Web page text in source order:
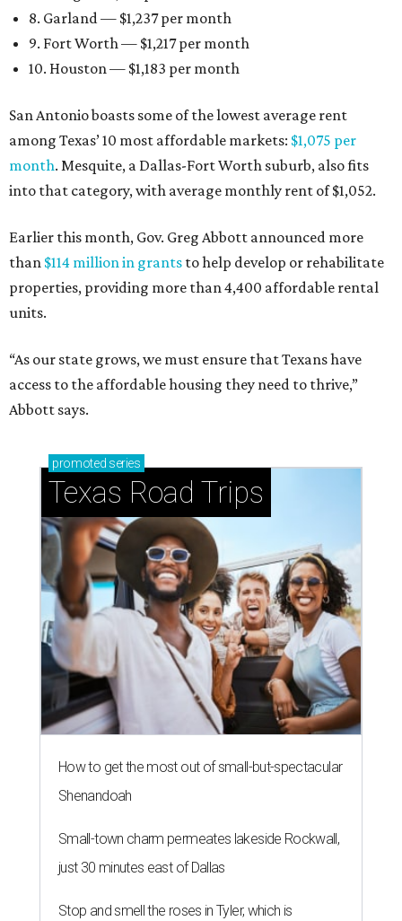
8. Garland — $1,237 per month
9. Fort Worth — $1,217 per month
10. Houston — $1,183 per month
San Antonio boasts some of the lowest average rent
among Texas’ 10 most affordable markets: $1,075 per
month. Mesquite, a Dallas-Fort Worth suburb, also fits
into that category, with average monthly rent of $1,052.
Earlier this month, Gov. Greg Abbott announced more
than $114 million in grants to help develop or rehabilitate
properties, providing more than 4,400 affordable rental
units.
“As our state grows, we must ensure that Texans have
access to the affordable housing they need to thrive,”
Abbott says.
promoted series
Texas Road Trips
How to get the most out of small-but-spectacular
Shenandoah
Small-town charm permeates lakeside Rockwall,
just 30 minutes east of Dallas
Stop and smell the roses in Tyler, which is